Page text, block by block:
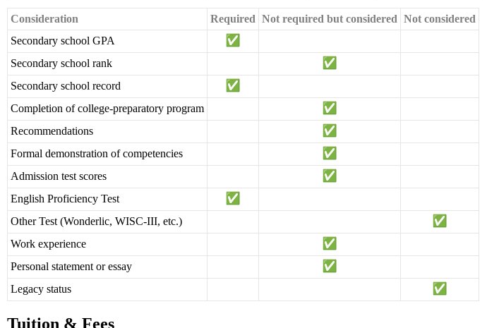
Consideration Required Not required but considered Not considered
Secondary school GPA
Secondary school rank
Secondary school record
Completion of college-preparatory program
Recommendations
Formal demonstration of competencies
Admission test scores
English Proficiency Test
Other Test (Wonderlic, WISC-III, etc.)
Work experience
Personal statement or essay
Legacy status
Tuition & Fees